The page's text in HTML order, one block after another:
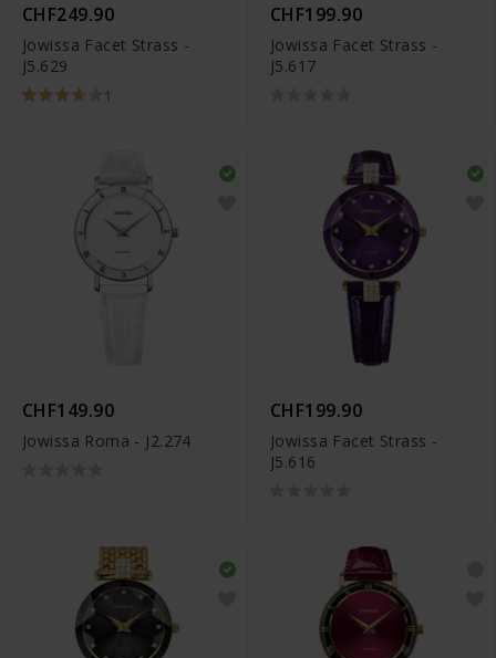
CHF249.90
Jowissa Facet Strass -
J5.629
1
CHF199.90
Jowissa Facet Strass -
J5.617
CHF149.90
Jowissa Roma - J2.274
CHF199.90
Jowissa Facet Strass -
J5.616